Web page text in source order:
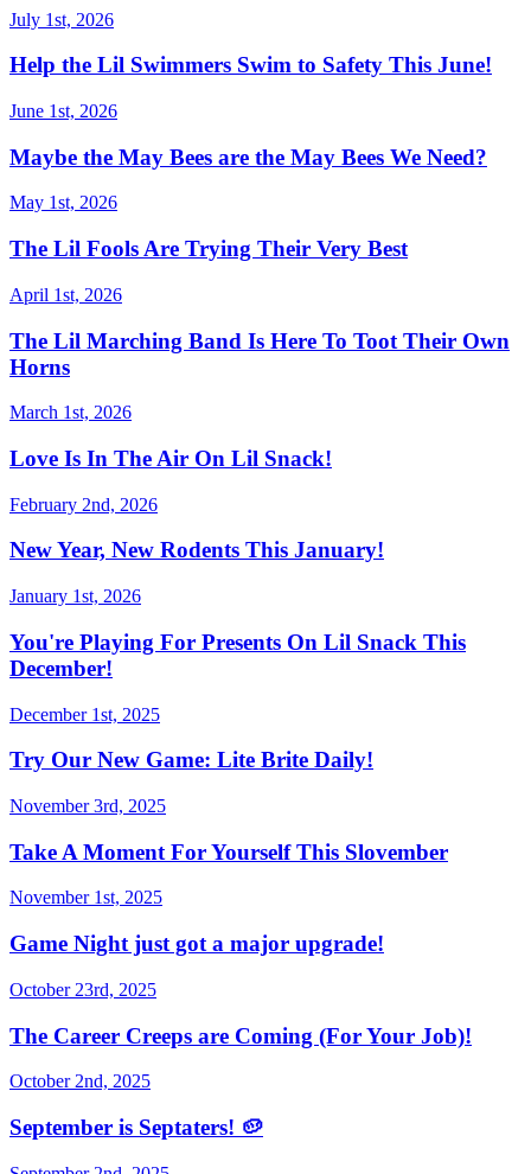
July 1st, 2026
Help the Lil Swimmers Swim to Safety This June!
June 1st, 2026
Maybe the May Bees are the May Bees We Need?
May 1st, 2026
The Lil Fools Are Trying Their Very Best
April 1st, 2026
The Lil Marching Band Is Here To Toot Their Own
Horns
March 1st, 2026
Love Is In The Air On Lil Snack!
February 2nd, 2026
New Year, New Rodents This January!
January 1st, 2026
You're Playing For Presents On Lil Snack This
December!
December 1st, 2025
Try Our New Game: Lite Brite Daily!
November 3rd, 2025
Take A Moment For Yourself This Slovember
November 1st, 2025
Game Night just got a major upgrade!
October 23rd, 2025
The Career Creeps are Coming (For Your Job)!
October 2nd, 2025
September is Septaters! 🥔